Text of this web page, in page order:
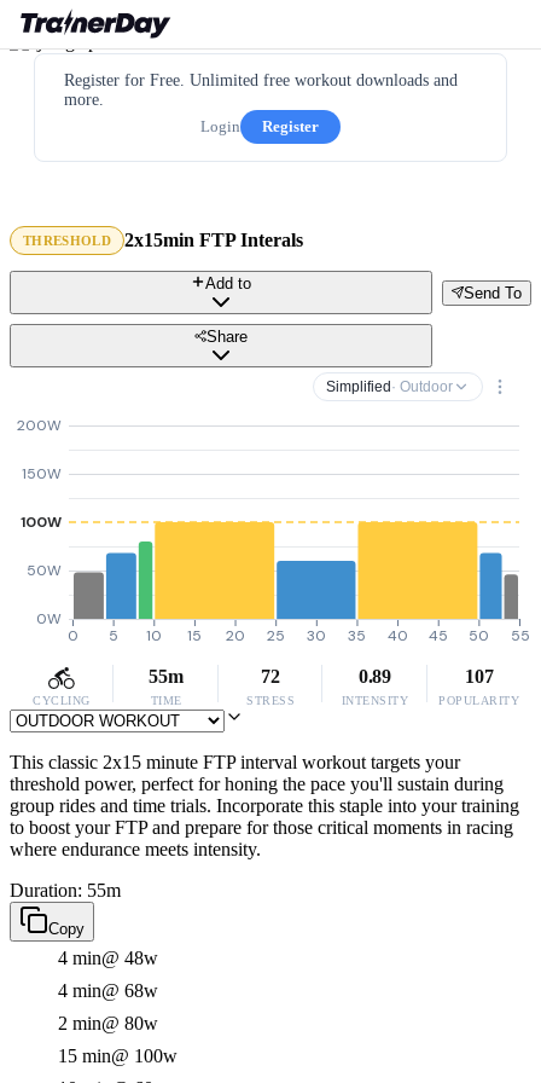
Register for Free. Unlimited free workout downloads and
more.
Login
Register
THRESHOLD 2x15min FTP Interals
Send To
Add to
Share
Simplified · Outdoor
0W
50W
100W
150W
200W
0 5 10 15 20 25 30 35 40 45 50 55
CYCLING
55m
TIME
72
STRESS
0.89
INTENSITY
107
POPULARITY
This classic 2x15 minute FTP interval workout targets your
threshold power, perfect for honing the pace you'll sustain during
group rides and time trials. Incorporate this staple into your training
to boost your FTP and prepare for those critical moments in racing
where endurance meets intensity.
Duration: 55m
Copy
4 min@ 48w
4 min@ 68w
2 min@ 80w
15 min@ 100w